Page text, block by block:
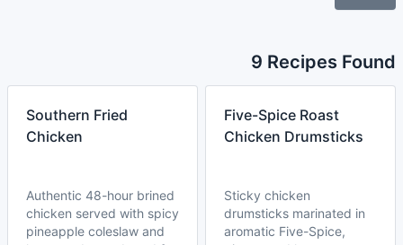
9 Recipes Found
Southern Fried
Chicken
Authentic 48-hour brined
chicken served with spicy
pineapple coleslaw and
Five-Spice Roast
Chicken Drumsticks
Sticky chicken
drumsticks marinated in
aromatic Five-Spice,